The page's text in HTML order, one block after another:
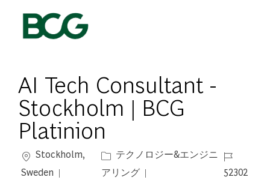
AI Tech Consultant -
Stockholm | BCG
Platinion
場所Stockholm,
Sweden
カテゴリー
テクノロジー&エンジニ
アリング
ジョブ ID
52302